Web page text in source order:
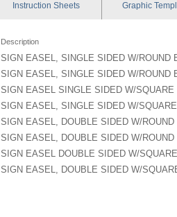
Instruction Sheets Graphic
Description
SIGN EASEL, SINGLE SIDED W/ROUND
SIGN EASEL, SINGLE SIDED W/ROUND
SIGN EASEL SINGLE SIDED W/
SIGN EASEL, SINGLE SIDED W/
SIGN EASEL, DOUBLE SIDED W/
SIGN EASEL, DOUBLE SIDED W/
SIGN EASEL DOUBLE SIDED W/
SIGN EASEL, DOUBLE SIDED W/